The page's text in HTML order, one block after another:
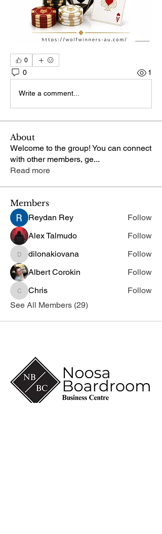
0
0 1
Write a comment...
About
Welcome to the group! You can connect
with other members, ge...
Read more
Members
Reydan Rey
Follow
Alex Talmudo
Follow
dilonakiovana
dilonakiovana
Follow
Albert Corokin
Follow
ChrisChris
Follow
See All Members (29)